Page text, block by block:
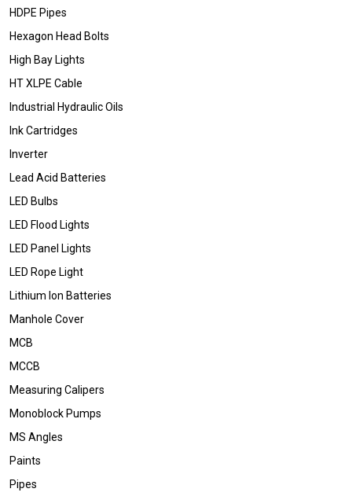
HDPE Pipes
Hexagon Head Bolts
High Bay Lights
HT XLPE Cable
Industrial Hydraulic Oils
Ink Cartridges
Inverter
Lead Acid Batteries
LED Bulbs
LED Flood Lights
LED Panel Lights
LED Rope Light
Lithium Ion Batteries
Manhole Cover
MCB
MCCB
Measuring Calipers
Monoblock Pumps
MS Angles
Paints
Pipes